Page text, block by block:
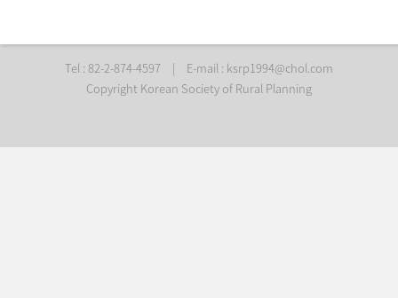
Tel : 82-2-874-4597 | E-mail : ksrp1994@chol.com
Copyright Korean Society of Rural Planning